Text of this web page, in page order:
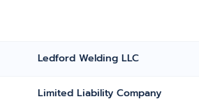
Ledford Welding LLC
Limited Liability Company